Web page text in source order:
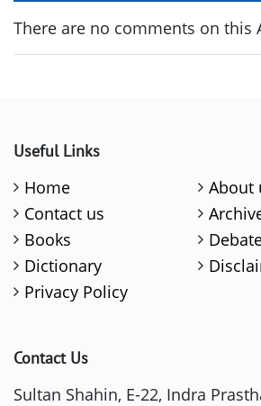
There are no comments on this
Useful Links
Home
About
Contact us
Books
Dictionary
Privacy Policy
Contact Us
Sultan Shahin, E-22, Indra